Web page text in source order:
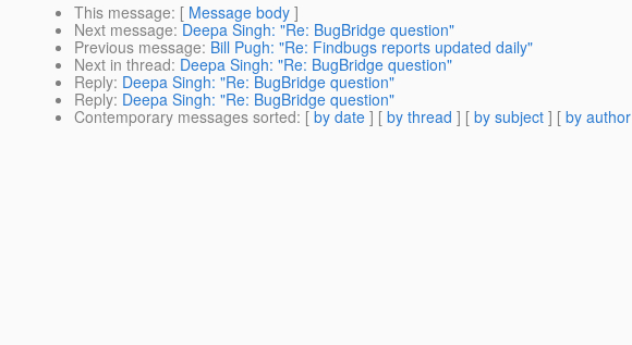
This message: [ Message body ]
Next message: Deepa Singh: "Re: BugBridge question"
Previous message: Bill Pugh: "Re: Findbugs reports updated daily"
Next in thread: Deepa Singh: "Re: BugBridge question"
Reply: Deepa Singh: "Re: BugBridge question"
Reply: Deepa Singh: "Re: BugBridge question"
Contemporary messages sorted: [ by date ] [ by thread ] [ by subject ] [ by author